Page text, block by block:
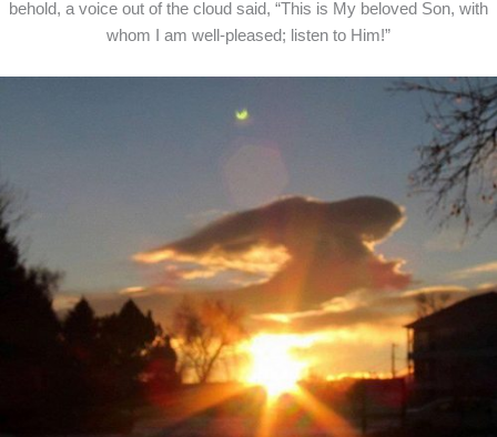
behold, a voice out of the cloud said, “This is My beloved Son, with
whom I am well-pleased; listen to Him!”